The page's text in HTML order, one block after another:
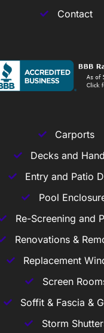
Contact
Carports
Decks and
Entry and Patio
Pool
Re-Screening and
Renovations &
Replacement
Screen
Soffit & Fascia &
Storm